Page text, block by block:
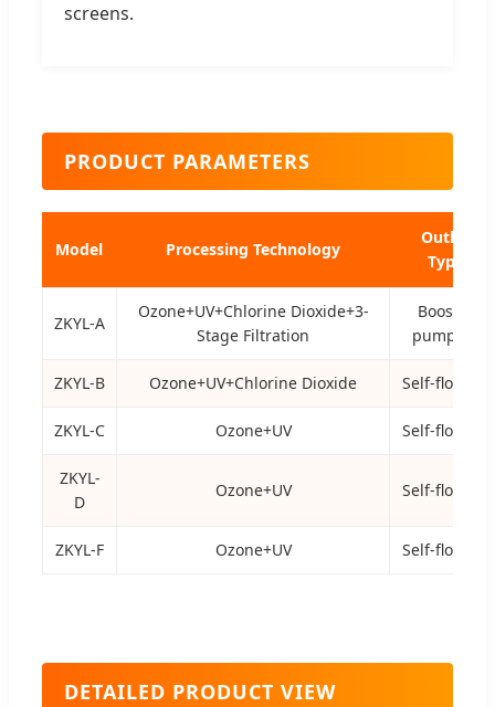
screens.
PRODUCT PARAMETERS
Model Processing Technology
Outlet
Type
ZKYL-A
Ozone+UV+Chlorine Dioxide+3-
Stage Filtration
Booster
pump lift
ZKYL-B Ozone+UV+Chlorine Dioxide Self-flowing
ZKYL-C Ozone+UV Self-flowing
ZKYL-
D
Ozone+UV Self-flowing
ZKYL-F Ozone+UV Self-flowing
DETAILED PRODUCT VIEW